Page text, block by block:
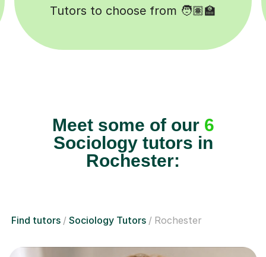
✍️ Happy students 😄
Meet some of our 6
Sociology tutors in
Rochester:
Find tutors Sociology Tutors Rochester